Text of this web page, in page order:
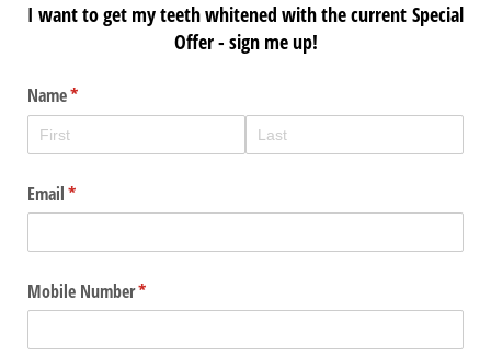
I want to get my teeth whitened with the current Special
Offer - sign me up!
Name*
(required)
Email*
(required)
Mobile Number*
(required)